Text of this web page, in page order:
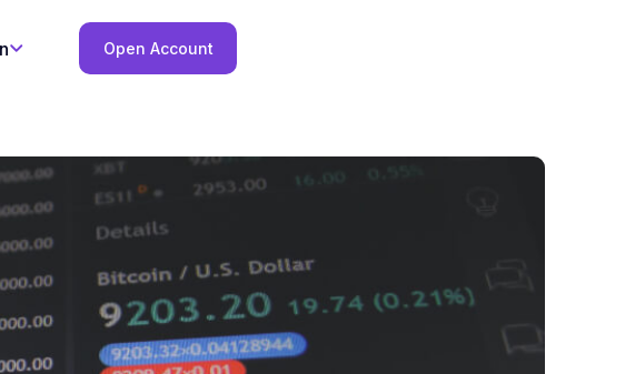
Open Account